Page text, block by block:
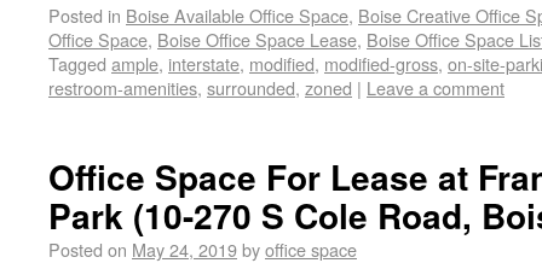
Posted in Boise Available Office Space, Boise Creative Office
Office Space, Boise Office Space Lease, Boise Office Space
Tagged ample, interstate, modified, modified-gross, on-site-
restroom-amenities, surrounded, zoned | Leave a comment
Office Space For Lease at
Park (10-270 S Cole Road,
Posted on May 24, 2019byoffice space